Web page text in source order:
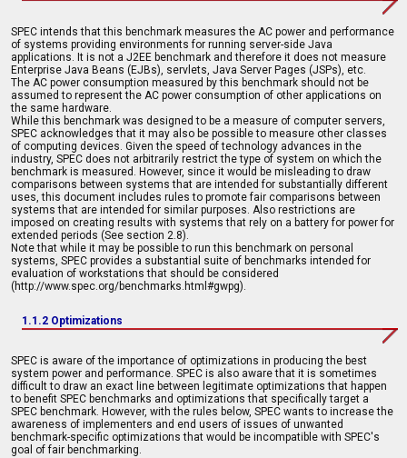
SPEC intends that this benchmark measures the AC power and performance
of systems providing environments for running server-side Java
applications. It is not a J2EE benchmark and therefore it does not measure
Enterprise Java Beans (EJBs), servlets, Java Server Pages (JSPs), etc.
The AC power consumption measured by this benchmark should not be
assumed to represent the AC power consumption of other applications on
the same hardware.
While this benchmark was designed to be a measure of computer servers,
SPEC acknowledges that it may also be possible to measure other classes
of computing devices. Given the speed of technology advances in the
industry, SPEC does not arbitrarily restrict the type of system on which the
benchmark is measured. However, since it would be misleading to draw
comparisons between systems that are intended for substantially different
uses, this document includes rules to promote fair comparisons between
systems that are intended for similar purposes. Also restrictions are
imposed on creating results with systems that rely on a battery for power for
extended periods (See section 2.8).
Note that while it may be possible to run this benchmark on personal
systems, SPEC provides a substantial suite of benchmarks intended for
evaluation of workstations that should be considered
(http://www.spec.org/benchmarks.html#gwpg).
1.1.2 Optimizations
SPEC is aware of the importance of optimizations in producing the best
system power and performance. SPEC is also aware that it is sometimes
difficult to draw an exact line between legitimate optimizations that happen
to benefit SPEC benchmarks and optimizations that specifically target a
SPEC benchmark. However, with the rules below, SPEC wants to increase the
awareness of implementers and end users of issues of unwanted
benchmark-specific optimizations that would be incompatible with SPEC's
goal of fair benchmarking.